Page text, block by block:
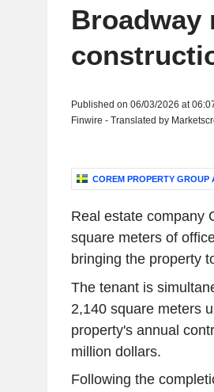
Broadway
Published on 06/03/2026 at
Finwire - Translated by
COREM PROPERTY GROUP
Real estate company
square meters of
bringing the property
The tenant is
2,140 square meters
property's annual
million dollars.
Following the